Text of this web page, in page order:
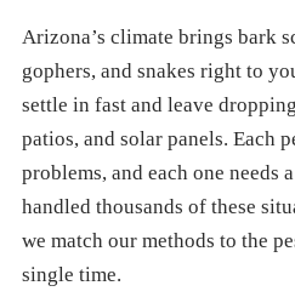
Arizona’s climate brings bark
gophers, and snakes right to
settle in fast and leave
patios, and solar panels. Each
problems, and each one needs
handled thousands of these
we match our methods to the
single time.